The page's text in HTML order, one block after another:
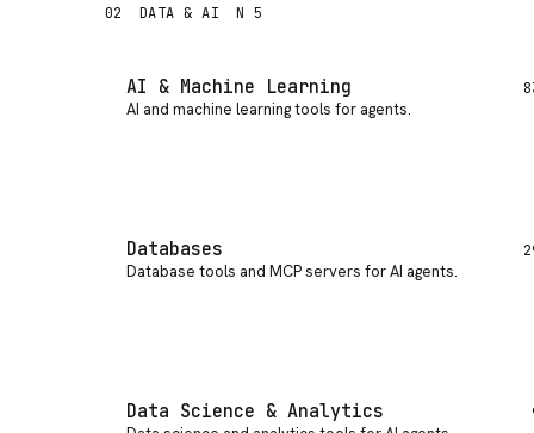
02 DATA & AI N 5
AI & Machine Learning
AI and machine learning tools for agents.
Databases
Database tools and MCP servers for AI agents.
Data Science & Analytics